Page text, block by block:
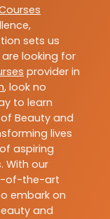
sets us
looking for
provider in
, look no
to learn
of Beauty and
lives
aspiring
With our
of-the-art
embark on
and